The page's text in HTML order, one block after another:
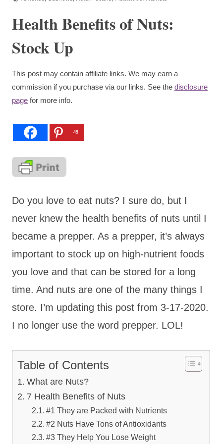
Health Benefits of Nuts:
Stock Up
This post may contain affiliate links. We may earn a
commission if you purchase via our links. See the disclosure
page for more info.
49
Do you love to eat nuts? I sure do, but I
never knew the health benefits of nuts until I
became a prepper. As a prepper, it’s always
important to stock up on high-nutrient foods
you love and that can be stored for a long
time. And nuts are one of the many things I
store. I’m updating this post from 3-17-2020.
I no longer use the word prepper. LOL!
Table of Contents
What are Nuts?
7 Health Benefits of Nuts
#1 They are Packed with Nutrients
#2 Nuts Have Tons of Antioxidants
#3 They Help You Lose Weight